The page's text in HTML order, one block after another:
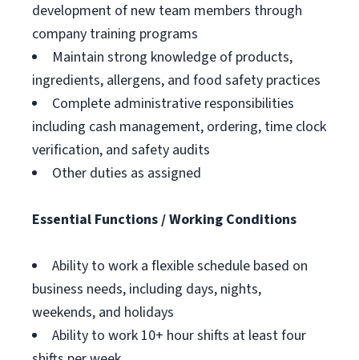
development of new team members through
company training programs
Maintain strong knowledge of products,
ingredients, allergens, and food safety practices
Complete administrative responsibilities
including cash management, ordering, time clock
verification, and safety audits
Other duties as assigned
Essential Functions / Working Conditions
Ability to work a flexible schedule based on
business needs, including days, nights,
weekends, and holidays
Ability to work 10+ hour shifts at least four